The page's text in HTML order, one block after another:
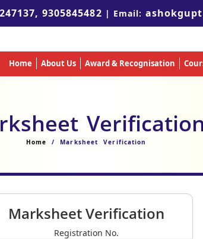
9305845482 | Email:
Home About Us Award & Recognisation
Home / Marksheet Verification
Marksheet Verification
Registration No.